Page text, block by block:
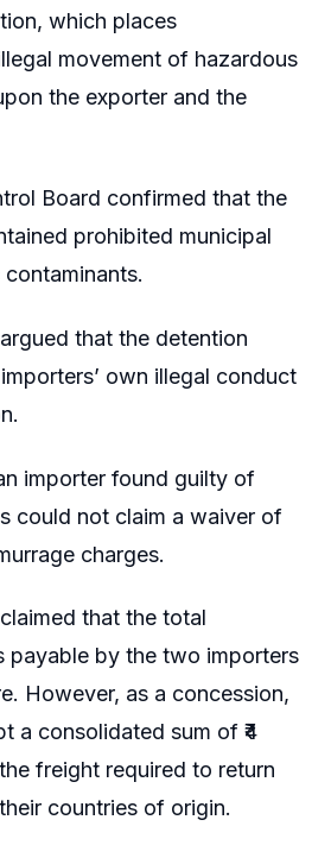
which places
movement of hazardous
the exporter and the
Board confirmed that the
prohibited municipal
that the detention
own illegal conduct
importer found guilty of
could not claim a waiver of
charges.
that the total
payable by the two importers
However, as a concession,
a consolidated sum of ₹4
freight required to return
countries of origin.